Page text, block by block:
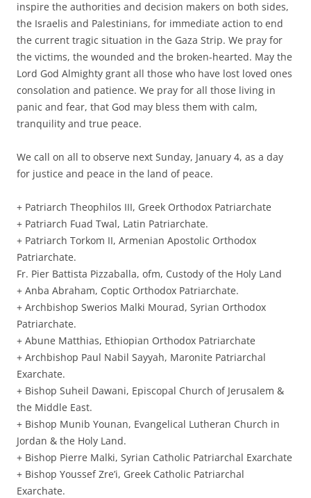
inspire the authorities and decision makers on both sides,
the Israelis and Palestinians, for immediate action to end
the current tragic situation in the Gaza Strip. We pray for
the victims, the wounded and the broken-hearted. May the
Lord God Almighty grant all those who have lost loved ones
consolation and patience. We pray for all those living in
panic and fear, that God may bless them with calm,
tranquility and true peace.
We call on all to observe next Sunday, January 4, as a day
for justice and peace in the land of peace.
+ Patriarch Theophilos III, Greek Orthodox Patriarchate
+ Patriarch Fuad Twal, Latin Patriarchate.
+ Patriarch Torkom II, Armenian Apostolic Orthodox
Patriarchate.
Fr. Pier Battista Pizzaballa, ofm, Custody of the Holy Land
+ Anba Abraham, Coptic Orthodox Patriarchate.
+ Archbishop Swerios Malki Mourad, Syrian Orthodox
Patriarchate.
+ Abune Matthias, Ethiopian Orthodox Patriarchate
+ Archbishop Paul Nabil Sayyah, Maronite Patriarchal
Exarchate.
+ Bishop Suheil Dawani, Episcopal Church of Jerusalem &
the Middle East.
+ Bishop Munib Younan, Evangelical Lutheran Church in
Jordan & the Holy Land.
+ Bishop Pierre Malki, Syrian Catholic Patriarchal Exarchate
+ Bishop Youssef Zre’i, Greek Catholic Patriarchal
Exarchate.